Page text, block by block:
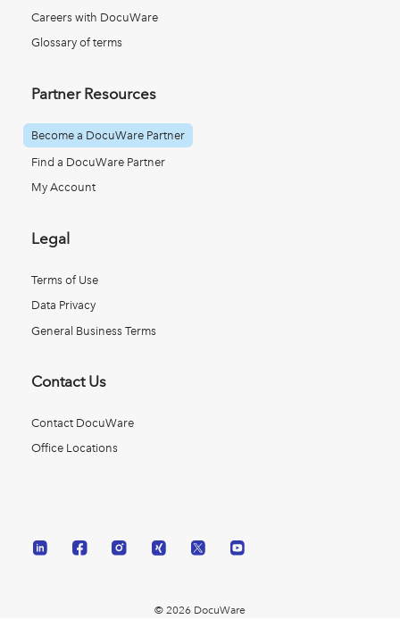
Careers with DocuWare
Glossary of terms
Partner Resources
Become a DocuWare Partner
Find a DocuWare Partner
My Account
Legal
Terms of Use
Data Privacy
General Business Terms
Contact Us
Contact DocuWare
Office Locations
© 2026 DocuWare